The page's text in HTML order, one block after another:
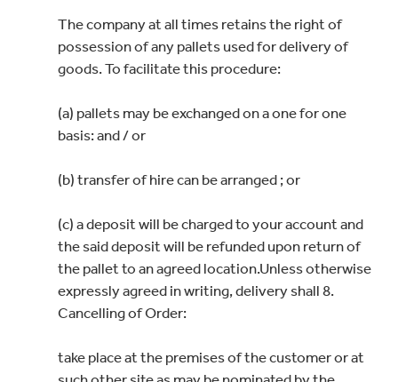
The company at all times retains the right of
possession of any pallets used for delivery of
goods. To facilitate this procedure:
(a) pallets may be exchanged on a one for one
basis: and / or
(b) transfer of hire can be arranged ; or
(c) a deposit will be charged to your account and
the said deposit will be refunded upon return of
the pallet to an agreed location.Unless otherwise
expressly agreed in writing, delivery shall 8.
Cancelling of Order:
take place at the premises of the customer or at